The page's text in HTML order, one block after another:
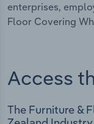
enterprises,
Floor Covering
Access
The Furniture &